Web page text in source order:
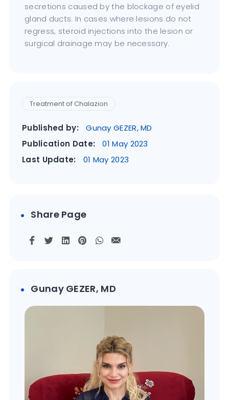
secretions caused by the blockage of eyelid
gland ducts. In cases where lesions do not
regress, steroid injections into the lesion or
surgical drainage may be necessary.
Treatment of Chalazion
Published by:
Gunay GEZER, MD
Publication Date:
01 May 2023
Last Update:
01 May 2023
Share Page
Gunay GEZER, MD